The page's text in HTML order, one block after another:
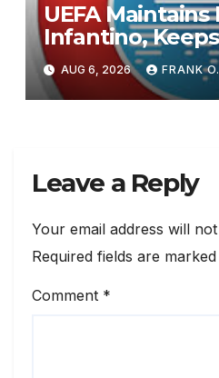
UEFA
Infantino,
Boycott Option
AUG 6, 2026 FRANK
Leave a Reply
Your email address will
Required fields are marked
Comment *